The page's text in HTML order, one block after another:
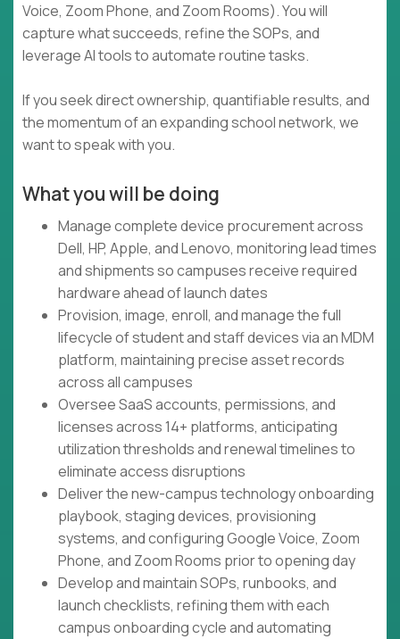
Voice, Zoom Phone, and Zoom Rooms). You will
capture what succeeds, refine the SOPs, and
leverage AI tools to automate routine tasks.
If you seek direct ownership, quantifiable results, and
the momentum of an expanding school network, we
want to speak with you.
What you will be doing
Manage complete device procurement across
Dell, HP, Apple, and Lenovo, monitoring lead times
and shipments so campuses receive required
hardware ahead of launch dates
Provision, image, enroll, and manage the full
lifecycle of student and staff devices via an MDM
platform, maintaining precise asset records
across all campuses
Oversee SaaS accounts, permissions, and
licenses across 14+ platforms, anticipating
utilization thresholds and renewal timelines to
eliminate access disruptions
Deliver the new-campus technology onboarding
playbook, staging devices, provisioning
systems, and configuring Google Voice, Zoom
Phone, and Zoom Rooms prior to opening day
Develop and maintain SOPs, runbooks, and
launch checklists, refining them with each
campus onboarding cycle and automating